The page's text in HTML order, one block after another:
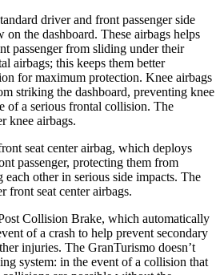
driver and front passenger side
on the dashboard. These airbags helps
passenger from sliding under their
airbags; this keeps them better
for maximum protection. Knee airbags
striking the dashboard, preventing knee
of a serious frontal collision. The
knee airbags.
seat center airbag, which deploys
passenger, protecting them from
other in serious side impacts. The
front seat center airbags.
Collision Brake, which automatically
of a crash to help prevent secondary
injuries. The GranTurismo doesn’t
system: in the event of a collision that